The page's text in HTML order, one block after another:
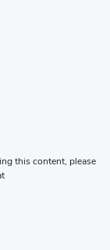
this content, please